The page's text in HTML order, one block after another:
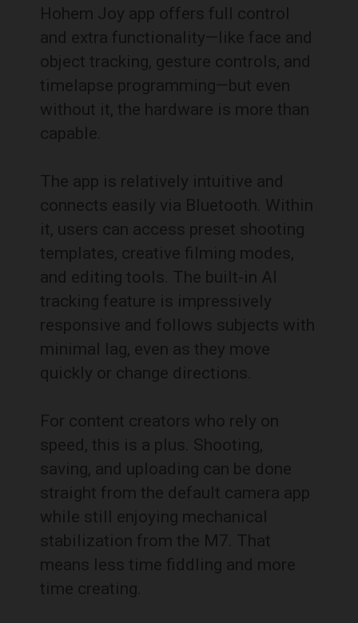
Hohem Joy app offers full control
and extra functionality—like face and
object tracking, gesture controls, and
timelapse programming—but even
without it, the hardware is more than
capable.
The app is relatively intuitive and
connects easily via Bluetooth. Within
it, users can access preset shooting
templates, creative filming modes,
and editing tools. The built-in AI
tracking feature is impressively
responsive and follows subjects with
minimal lag, even as they move
quickly or change directions.
For content creators who rely on
speed, this is a plus. Shooting,
saving, and uploading can be done
straight from the default camera app
while still enjoying mechanical
stabilization from the M7. That
means less time fiddling and more
time creating.